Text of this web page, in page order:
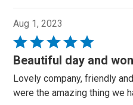
Aug 1, 2023
Rated
5
of
5
Beautiful day and
Lovely company, friendly
were the amazing thing we